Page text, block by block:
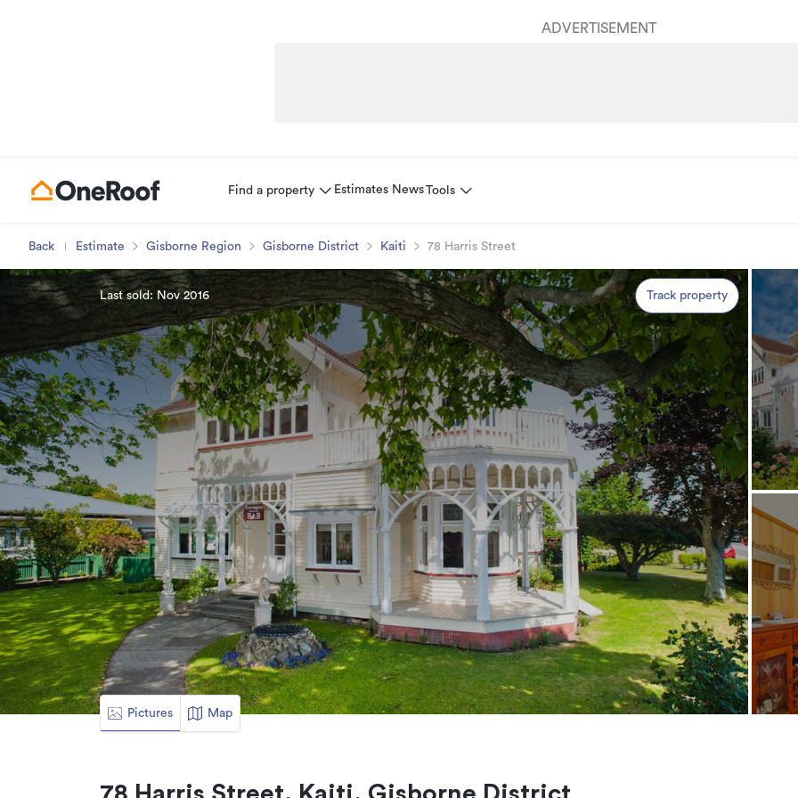
ADVERTISEMENT
Find a property Estimates NewsTools
Back Estimate Gisborne Region Gisborne District Kaiti 78 Harris Street
Last sold: Nov 2016 Track property
Pictures Map